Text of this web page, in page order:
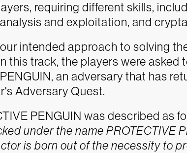
requiring different skills,
and exploitation, and
intended approach to solving
this track, the players were asked
an adversary that has
Adversary Quest.
PENGUIN was described as
under the name PROTECTIVE
is born out of the necessity to